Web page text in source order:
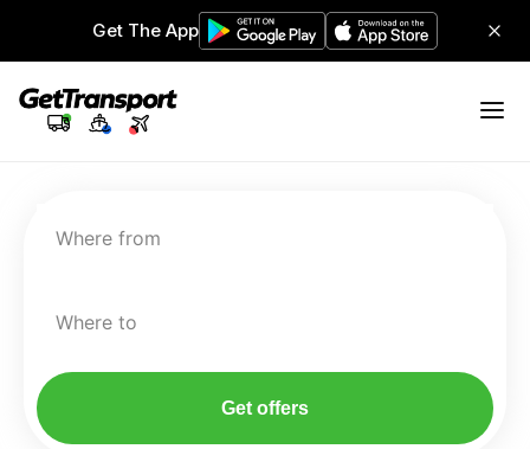
Get The App
Where from
Where to
Get offers